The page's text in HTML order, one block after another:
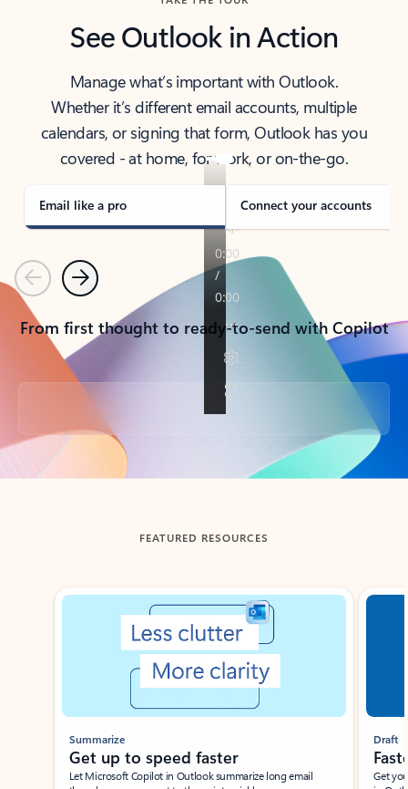
See Outlook in Action
Manage what’s important with Outlook.
Whether it’s different email accounts, multiple
calendars, or signing that form, Outlook has you
covered - at home, for work, or on-the-go.
Email like a pro Connect your accounts
PreviousNext
From first thought to ready-to-send with Copilot
Back to tabs
FEATURED RESOURCES
Showing slide 1 of 3
Summarize
Get up to speed faster ​
Let Microsoft Copilot in Outlook summarize long email
Draft
Get